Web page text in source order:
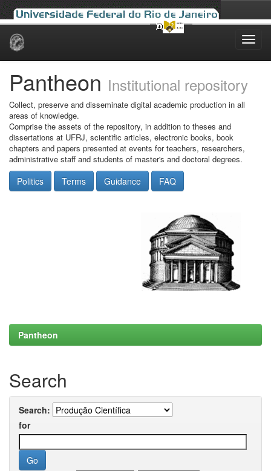
Skip
Pantheon Institutional repository
Collect, preserve and disseminate digital academic production in all
areas of knowledge.
Comprise the assets of the repository, in addition to theses and
dissertations at UFRJ, scientific articles, electronic books, book
chapters and papers presented at events for teachers, researchers,
administrative staff and students of master's and doctoral degrees.
Politics Terms Guidance FAQ
Pantheon
Search
Search:
for